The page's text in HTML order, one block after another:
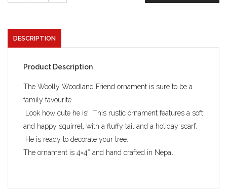
DESCRIPTION
Product Description
The Woolly Woodland Friend ornament is sure to be a
family favourite.
Look how cute he is! This rustic ornament features a soft
and happy squirrel, with a fluffy tail and a holiday scarf.
He is ready to decorate your tree.
The ornament is 4×4″ and hand crafted in Nepal.